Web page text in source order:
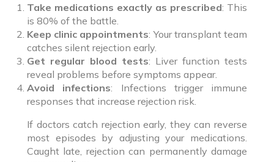
Take medications exactly as prescribed: This
is 80% of the battle.
Keep clinic appointments: Your transplant team
catches silent rejection early.
Get regular blood tests: Liver function tests
reveal problems before symptoms appear.
Avoid infections: Infections trigger immune
responses that increase rejection risk.
If doctors catch rejection early, they can reverse
most episodes by adjusting your medications.
Caught late, rejection can permanently damage